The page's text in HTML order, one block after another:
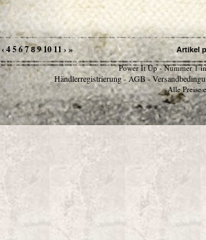
‹4567 8 910 11 ›» Artikel
Power It Up - Nummer 1
Händlerregistrierung - AGB -
Alle Preise